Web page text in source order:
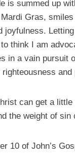
is summed up
Gras,
joyfulness.
think I am
in a vain pursuit
can get a
the weight of
10 of John’s